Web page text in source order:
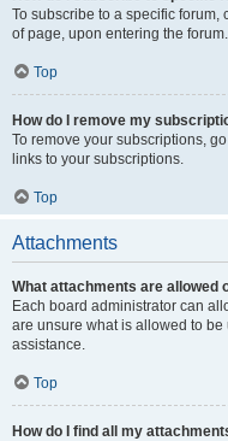
To subscribe to a specific forum,
of page, upon entering the forum.
Top
How do I remove my
To remove your subscriptions,
links to your subscriptions.
Top
Attachments
What attachments are allowed
Each board administrator can
are unsure what is allowed to
assistance.
Top
How do I find all my